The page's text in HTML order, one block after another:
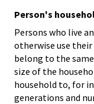
Person's
Persons who live
otherwise use
belong to the
size of the
household to, for
generations and